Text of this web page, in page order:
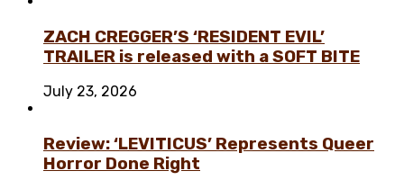
ZACH CREGGER’S ‘RESIDENT EVIL’
TRAILER is released with a SOFT BITE
July 23, 2026
Review: ‘LEVITICUS’ Represents Queer
Horror Done Right